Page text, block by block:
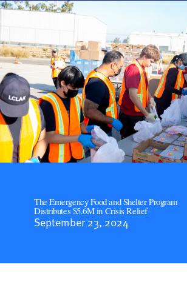
The Emergency Food and Shelter Program
Distributes $5.6M in Crisis Relief
September 23, 2024